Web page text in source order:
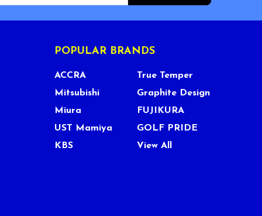
POPULAR BRANDS
ACCRA
Mitsubishi
Miura
UST Mamiya
KBS
True Temper
Graphite Design
FUJIKURA
GOLF PRIDE
View All